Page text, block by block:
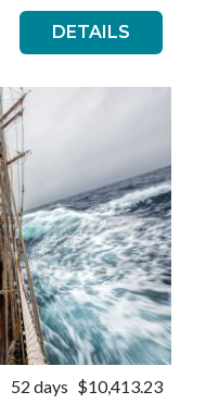
DETAILS
52 days $10,413.23